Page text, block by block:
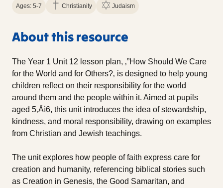
Ages: 5-7 Christianity Judaism
About this resource
The Year 1 Unit 12 lesson plan, ‚”How Should We Care
for the World and for Others?‚ is designed to help young
children reflect on their responsibility for the world
around them and the people within it. Aimed at pupils
aged 5‚Äì6, this unit introduces the idea of stewardship,
kindness, and moral responsibility, drawing on examples
from Christian and Jewish teachings.
The unit explores how people of faith express care for
creation and humanity, referencing biblical stories such
as Creation in Genesis, the Good Samaritan, and